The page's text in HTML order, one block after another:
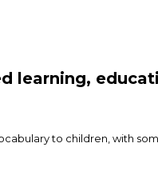
learning,
to children, with